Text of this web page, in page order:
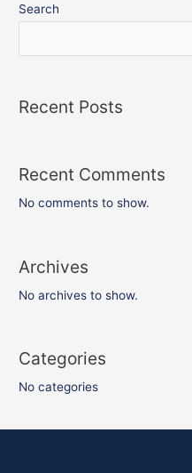
Search
Recent Posts
Recent Comments
No comments to show.
Archives
No archives to show.
Categories
No categories